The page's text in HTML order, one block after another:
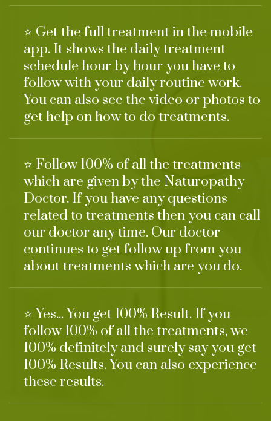
⭐ Get the full treatment in the mobile
app. It shows the daily treatment
schedule hour by hour you have to
follow with your daily routine work.
You can also see the video or photos to
get help on how to do treatments.
⭐ Follow 100% of all the treatments
which are given by the Naturopathy
Doctor. If you have any questions
related to treatments then you can call
our doctor any time. Our doctor
continues to get follow up from you
about treatments which are you do.
⭐ Yes... You get 100% Result. If you
follow 100% of all the treatments, we
100% definitely and surely say you get
100% Results. You can also experience
these results.